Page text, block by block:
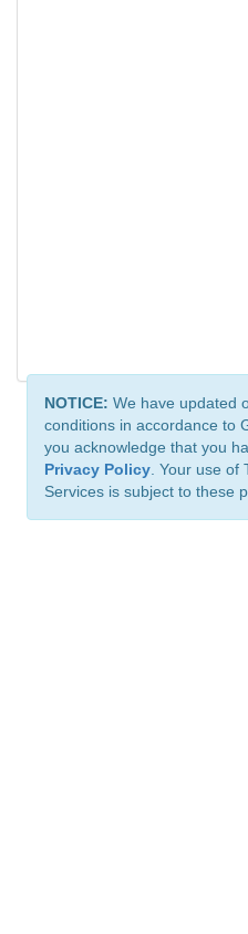
NOTICE: We have updated
conditions in accordance to
you acknowledge that you
Privacy Policy . Your use
Services is subject to these